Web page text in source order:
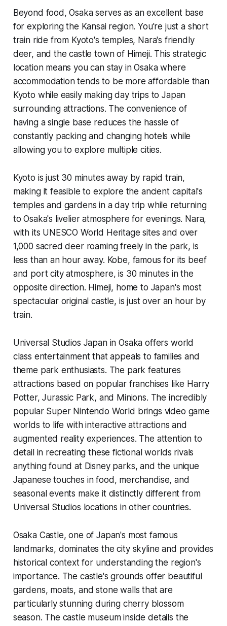
Beyond food, Osaka serves as an excellent base
for exploring the Kansai region. You're just a short
train ride from Kyoto's temples, Nara's friendly
deer, and the castle town of Himeji. This strategic
location means you can stay in Osaka where
accommodation tends to be more affordable than
Kyoto while easily making day trips to Japan
surrounding attractions. The convenience of
having a single base reduces the hassle of
constantly packing and changing hotels while
allowing you to explore multiple cities.
Kyoto is just 30 minutes away by rapid train,
making it feasible to explore the ancient capital's
temples and gardens in a day trip while returning
to Osaka's livelier atmosphere for evenings. Nara,
with its UNESCO World Heritage sites and over
1,000 sacred deer roaming freely in the park, is
less than an hour away. Kobe, famous for its beef
and port city atmosphere, is 30 minutes in the
opposite direction. Himeji, home to Japan's most
spectacular original castle, is just over an hour by
train.
Universal Studios Japan in Osaka offers world
class entertainment that appeals to families and
theme park enthusiasts. The park features
attractions based on popular franchises like Harry
Potter, Jurassic Park, and Minions. The incredibly
popular Super Nintendo World brings video game
worlds to life with interactive attractions and
augmented reality experiences. The attention to
detail in recreating these fictional worlds rivals
anything found at Disney parks, and the unique
Japanese touches in food, merchandise, and
seasonal events make it distinctly different from
Universal Studios locations in other countries.
Osaka Castle, one of Japan's most famous
landmarks, dominates the city skyline and provides
historical context for understanding the region's
importance. The castle's grounds offer beautiful
gardens, moats, and stone walls that are
particularly stunning during cherry blossom
season. The castle museum inside details the